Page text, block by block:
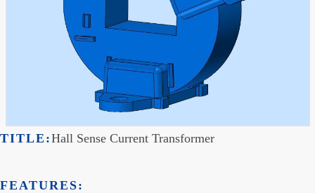
TITLE:Hall Sense Current Transformer
FEATURES: